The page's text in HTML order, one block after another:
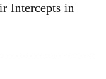
Intercepts in